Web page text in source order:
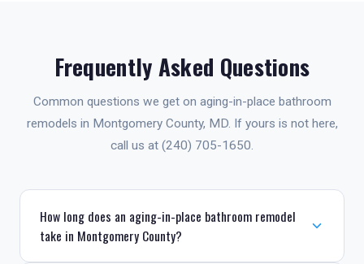
Frequently Asked Questions
Common questions we get on aging-in-place bathroom
remodels in Montgomery County, MD. If yours is not here,
call us at (240) 705-1650.
How long does an aging-in-place bathroom remodel
take in Montgomery County?